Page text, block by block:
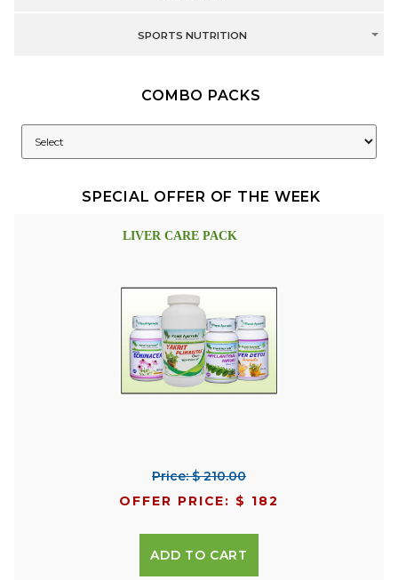
SPORTS NUTRITION
COMBO PACKS
SPECIAL OFFER OF THE WEEK
LIVER CARE PACK
Price: $ 210.00
OFFER PRICE: $ 182
ADD TO CART